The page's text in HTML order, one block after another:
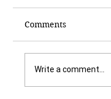
Comments
Write a comment...